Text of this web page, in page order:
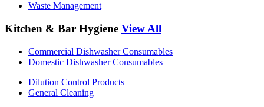
Waste Management
Kitchen & Bar Hygiene View All
Commercial Dishwasher Consumables
Domestic Dishwasher Consumables
Dilution Control Products
General Cleaning